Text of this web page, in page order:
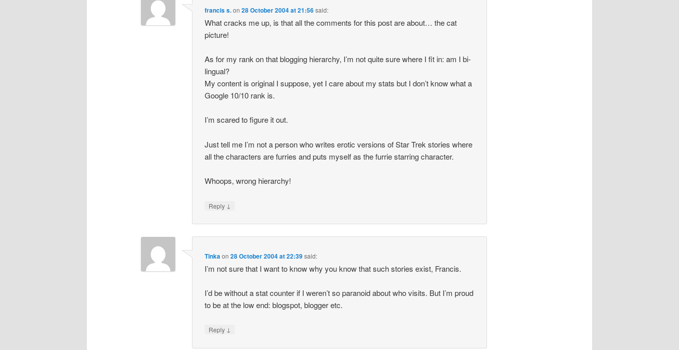
francis s.on28 October 2004 at 21:56said:
What cracks me up, is that all the comments for this post are about… the cat
picture!
As for my rank on that blogging hierarchy, I’m not quite sure where I fit in: am I bi-
lingual?
My content is original I suppose, yet I care about my stats but I don’t know what a
Google 10/10 rank is.
I’m scared to figure it out.
Just tell me I’m not a person who writes erotic versions of Star Trek stories where
all the characters are furries and puts myself as the furrie starring character.
Whoops, wrong hierarchy!
Reply ↓
Tinkaon28 October 2004 at 22:39said:
I’m not sure that I want to know why you know that such stories exist, Francis.
I’d be without a stat counter if I weren’t so paranoid about who visits. But I’m proud
to be at the low end: blogspot, blogger etc.
Reply ↓